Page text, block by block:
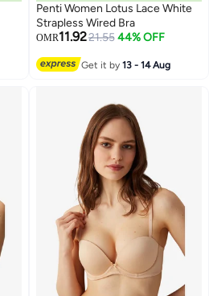
Penti Women Lotus Lace White
Strapless Wired Bra
OMR11.9221.55 44% OFF
Get it by13 - 14 Aug